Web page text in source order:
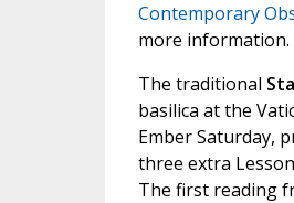
Contemporary
more information.
The traditional
basilica at the
Ember Saturday,
three extra
The first reading